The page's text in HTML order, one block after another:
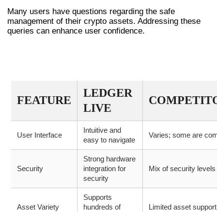
Many users have questions regarding the safe
management of their crypto assets. Addressing these
queries can enhance user confidence.
FEATURE
LEDGER
LIVE
User Interface
Intuitive and
easy to navigate
Varies; some are
Security
Strong hardware
integration for
security
Mix of security levels
Asset Variety
Supports
hundreds of
Limited asset support